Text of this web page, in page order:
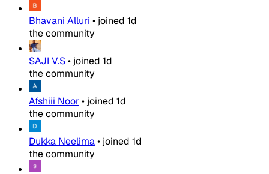
Bhavani Alluri • joined 1d
the community
SAJI V.S• joined 1d
the community
Afshiii Noor• joined 1d
the community
Dukka Neelima• joined 1d
the community